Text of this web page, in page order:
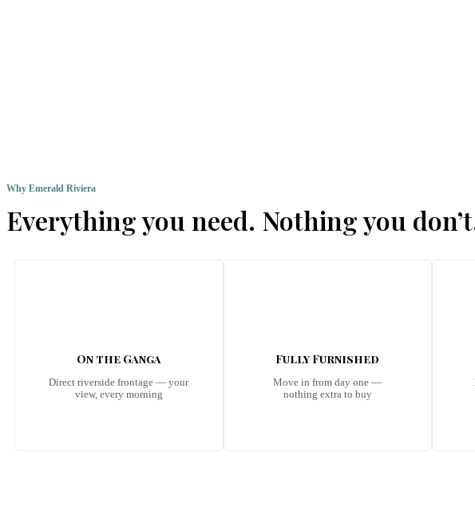
Why Emerald Riviera
Everything you need. Nothing you
On the Ganga
Direct riverside frontage — your
view, every morning
Fully Furnished
Move in from day one —
nothing extra to buy